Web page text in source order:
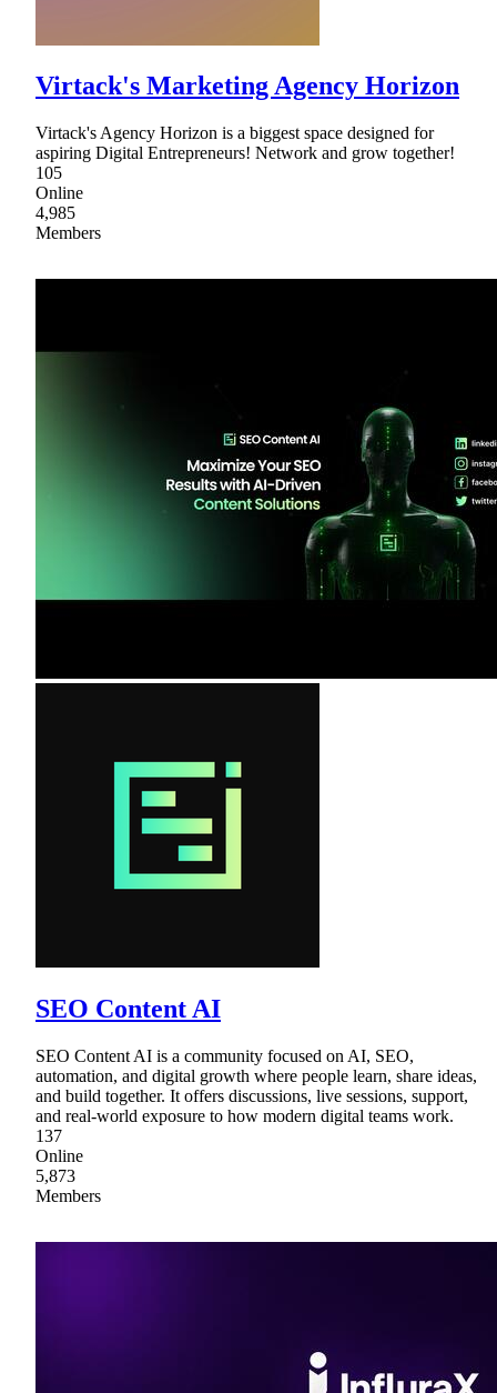
Virtack's Marketing Agency Horizon
Virtack's Agency Horizon is a biggest space designed for
aspiring Digital Entrepreneurs! Network and grow together!
105
Online
4,985
Members
SEO Content AI
SEO Content AI is a community focused on AI, SEO,
automation, and digital growth where people learn, share ideas,
and build together. It offers discussions, live sessions, support,
and real-world exposure to how modern digital teams work.
137
Online
5,873
Members